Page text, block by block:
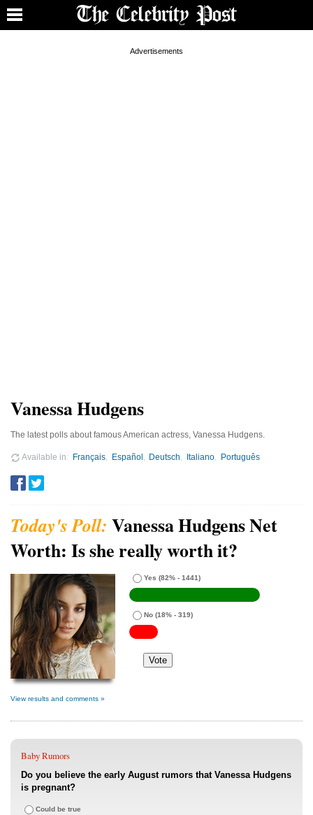
Vanessa Hudgens
The latest polls about famous American actress, Vanessa Hudgens.
Available in Français Español Deutsch Italiano Português
Vanessa Hudgens Net
Worth: Is she really worth it?
Yes (82% - 1441)
No (18% - 319)
View results and comments »
Baby Rumors
Do you believe the early August rumors that Vanessa Hudgens
is pregnant?
Could be true